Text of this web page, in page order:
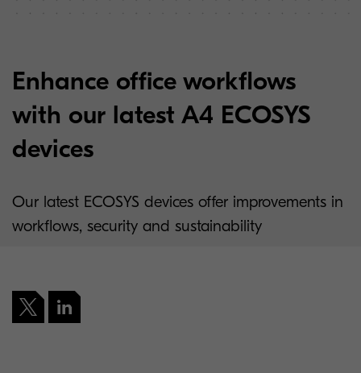
Enhance office workflows
with our latest A4 ECOSYS
devices
Our latest ECOSYS devices offer improvements in
workflows, security and sustainability